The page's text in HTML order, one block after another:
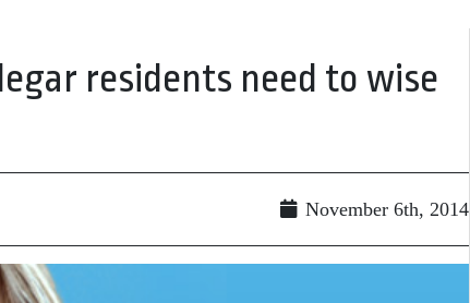
residents need to wise
November 6th, 2014